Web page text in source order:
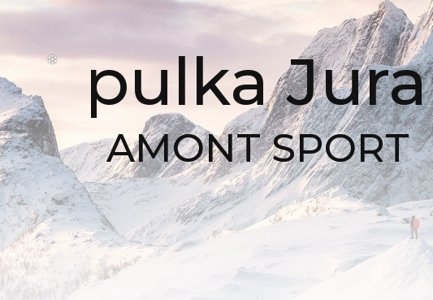
pulka Jura
AMONT SPORT